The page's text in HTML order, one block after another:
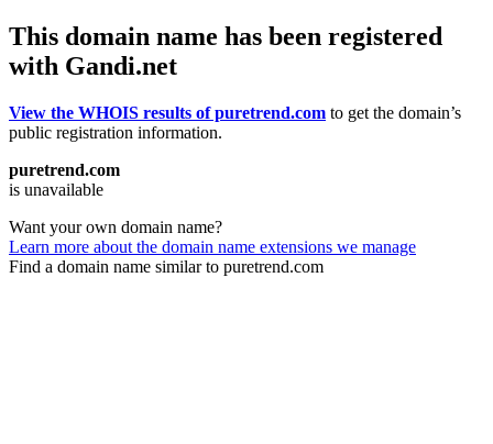
This domain name has been registered
with Gandi.net
View the WHOIS results of puretrend.com to get the domain’s
public registration information.
puretrend.com
is unavailable
Want your own domain name?
Learn more about the domain name extensions we manage
Find a domain name similar to puretrend.com